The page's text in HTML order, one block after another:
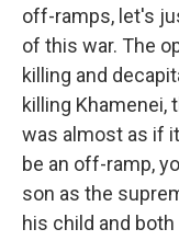
off-ramps, let's
of this war. The
killing and
killing Khamenei,
was almost as if
be an off-ramp,
son as the
his child and